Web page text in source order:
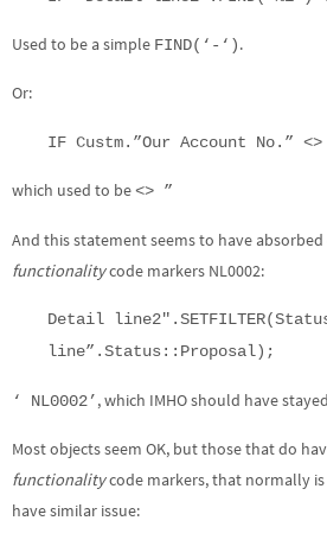
Used to be a simple FIND(‘-‘).
Or:
IF Custm.”Our Account No.” <>
which used to be<> ”
And this statement seems to have
functionalitycode markers NL0002:
Detail
line”.Status::Proposal);
‘ NL0002’, which IMHO should have stayed
Most objects seem OK, but those that do
functionalitycode markers, that normally
have similar issue: